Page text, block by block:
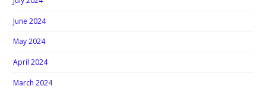
June 2024
May 2024
April 2024
March 2024